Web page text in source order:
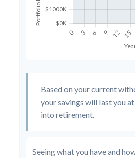
Based on your current
your savings will last you
into retirement.
Seeing what you have and